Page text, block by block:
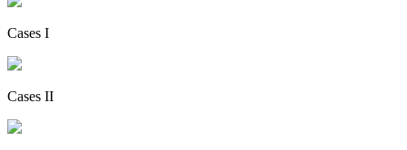
Cases I
Cases II